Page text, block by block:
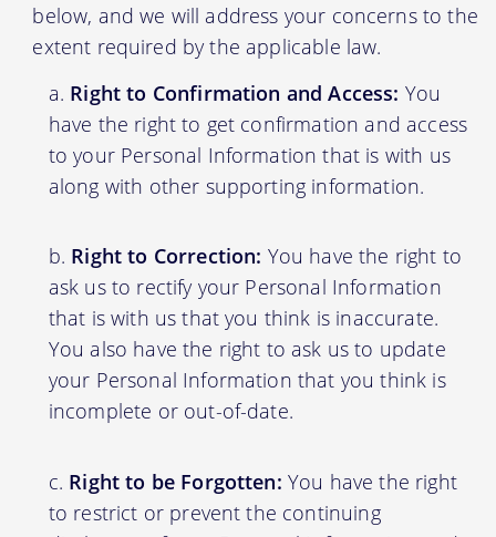
below, and we will address your concerns to the
extent required by the applicable law.
Right to Confirmation and Access: You
have the right to get confirmation and access
to your Personal Information that is with us
along with other supporting information.
Right to Correction: You have the right to
ask us to rectify your Personal Information
that is with us that you think is inaccurate.
You also have the right to ask us to update
your Personal Information that you think is
incomplete or out-of-date.
Right to be Forgotten: You have the right
to restrict or prevent the continuing